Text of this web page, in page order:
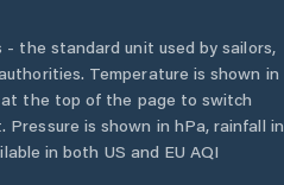
Husainabad
Jagannathpur
- the standard unit used by sailors,
Temperature is shown in
the top of the page to switch
is shown in hPa, rainfall in
in both US and EU AQI